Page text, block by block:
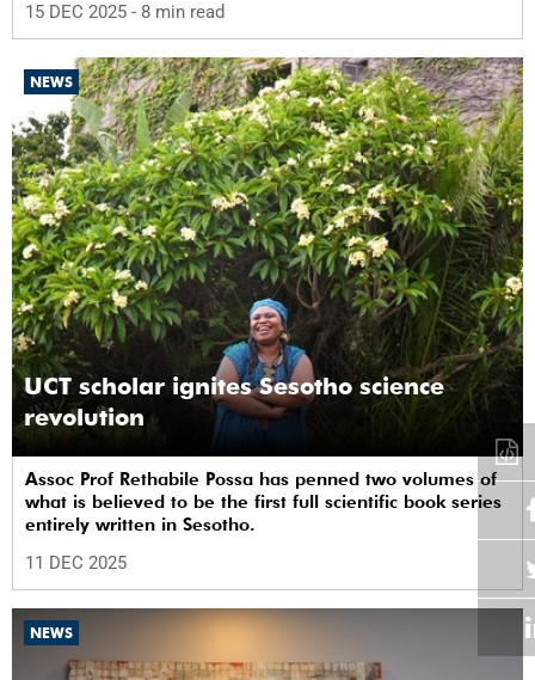
15 DEC 2025 - 8 min read
NEWS
UCT scholar ignites Sesotho science
revolution
Assoc Prof Rethabile Possa has penned two volumes of
what is believed to be the first full scientific book series
entirely written in Sesotho.
11 DEC 2025
NEWS